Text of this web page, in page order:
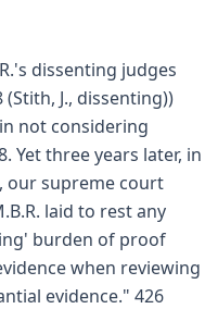
dissenting judges
(Stith, J., dissenting))
not considering
Yet three years later, in
our supreme court
laid to rest any
burden of proof
when reviewing
evidence." 426